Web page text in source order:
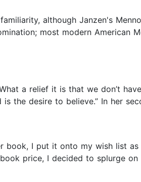
although Janzen's
most modern American
a relief it is that we don’t
the desire to believe.” In her
book, I put it onto my wish list
price, I decided to splurge